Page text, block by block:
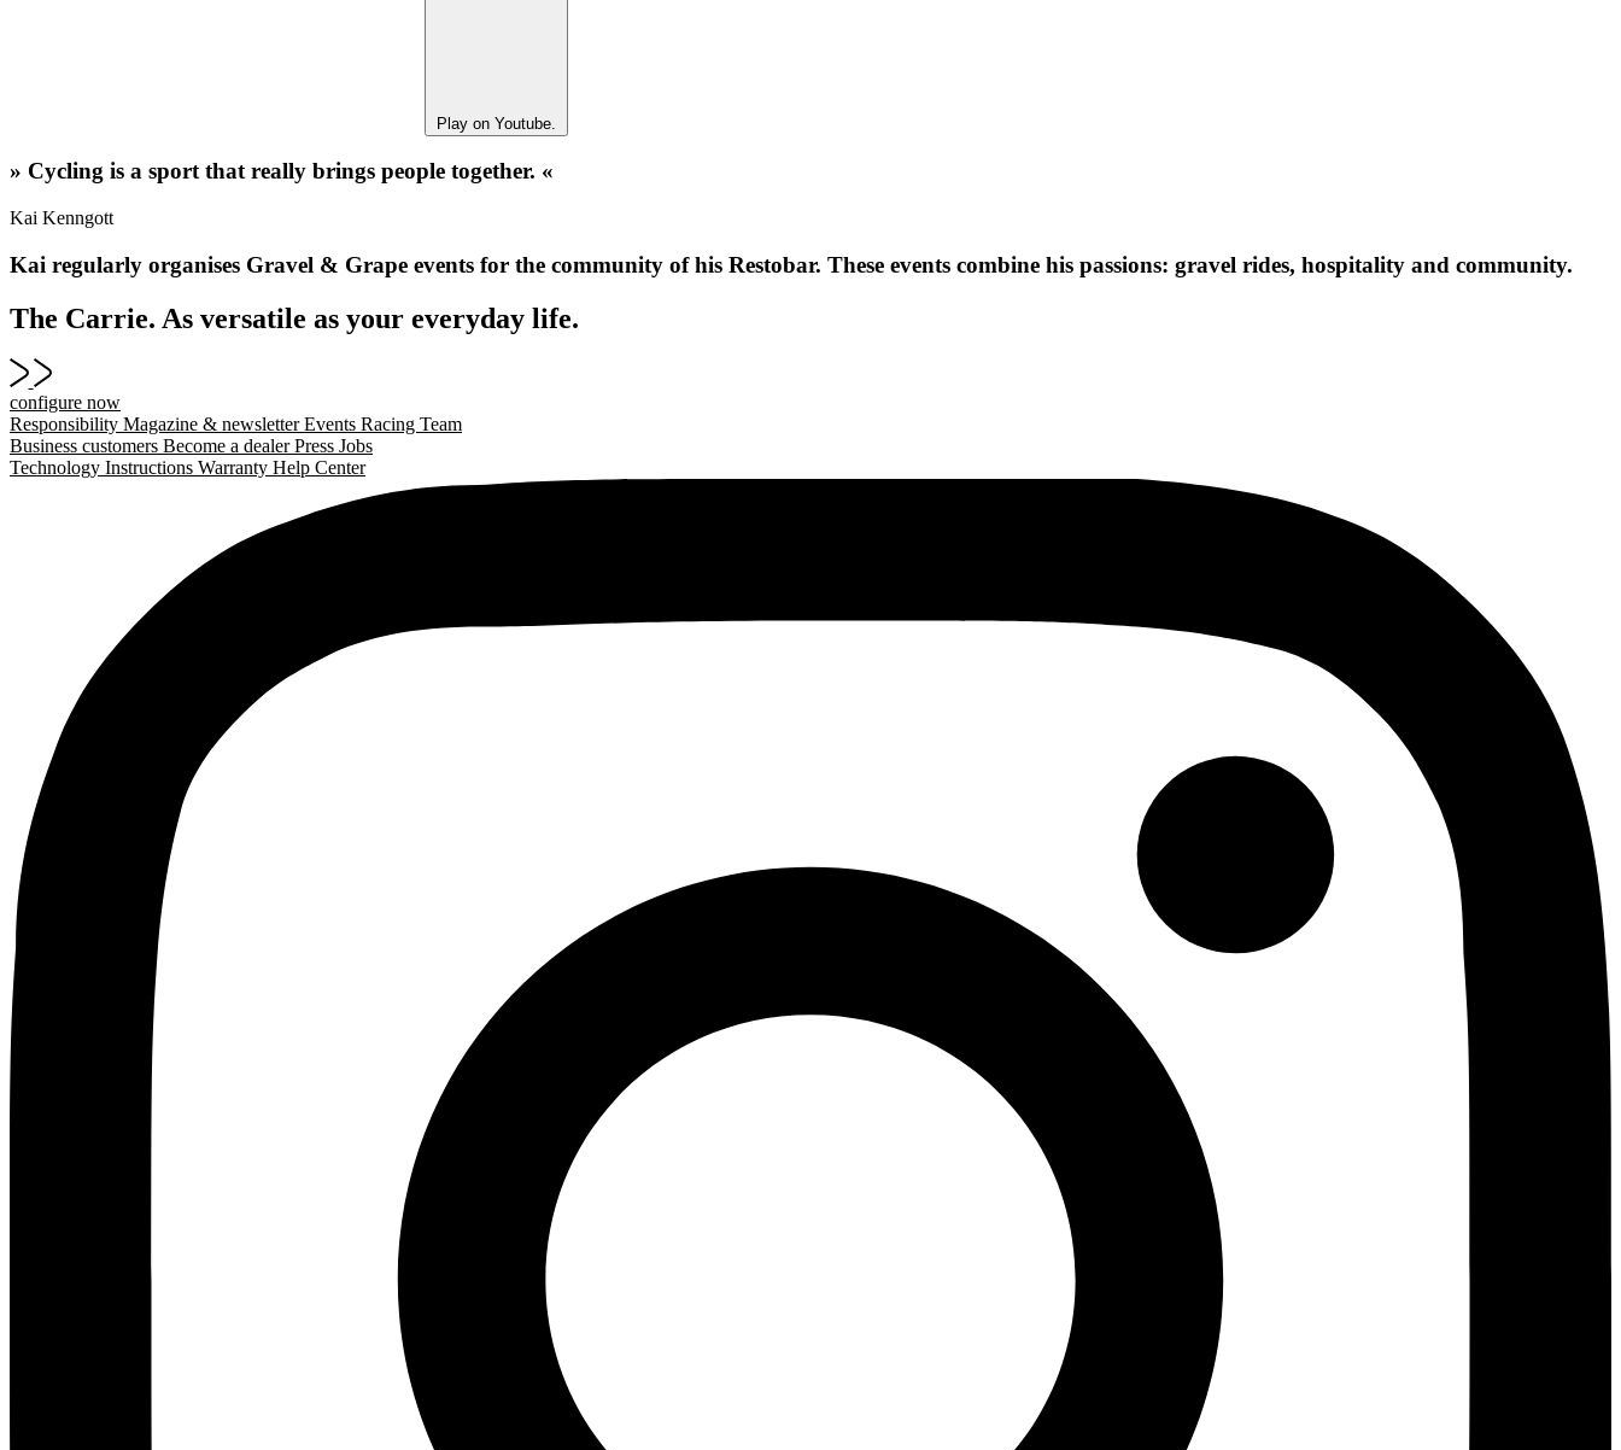
Play on Youtube.
» Cycling is a sport that really brings people together. «
Kai Kenngott
Kai regularly organises Gravel & Grape events for the community of his Restobar. These events combine his passions: gravel rides, hospitality and community.
The Carrie. As versatile as your everyday life.
configure now
Responsibility Magazine & newsletterEvents Racing Team
Business customers Become a dealerPress Jobs
Technology Instructions Warranty Help Center